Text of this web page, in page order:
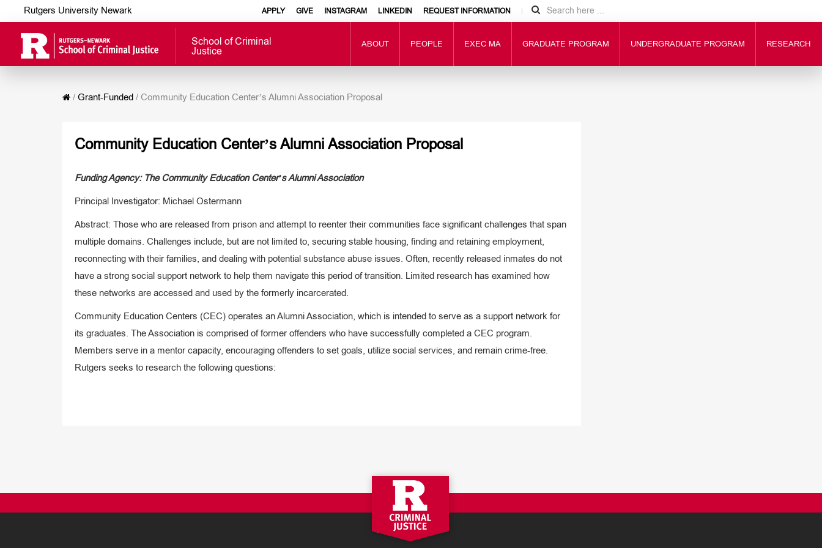
Rutgers University Newark APPLY GIVE INSTAGRAM LINKEDIN REQUEST INFORMATION
School of Criminal
Justice
ABOUT PEOPLE EXEC MA GRADUATE PROGRAM UNDERGRADUATE PROGRAM RESEARCH
/ Grant-Funded / Community Education Center’s Alumni Association Proposal
Community Education Center’s Alumni Association Proposal
Funding Agency: The Community Education Center’s Alumni Association
Principal Investigator: Michael Ostermann
Abstract: Those who are released from prison and attempt to reenter their communities face significant challenges that span
multiple domains. Challenges include, but are not limited to, securing stable housing, finding and retaining employment,
reconnecting with their families, and dealing with potential substance abuse issues. Often, recently released inmates do not
have a strong social support network to help them navigate this period of transition. Limited research has examined how
these networks are accessed and used by the formerly incarcerated.
Community Education Centers (CEC) operates an Alumni Association, which is intended to serve as a support network for
its graduates. The Association is comprised of former offenders who have successfully completed a CEC program.
Members serve in a mentor capacity, encouraging offenders to set goals, utilize social services, and remain crime-free.
Rutgers seeks to research the following questions: